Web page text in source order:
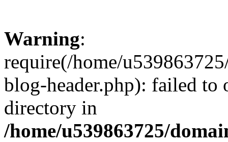
Warning:
require(/home/
blog-header.php): failed to
directory in
/home/u539863725/